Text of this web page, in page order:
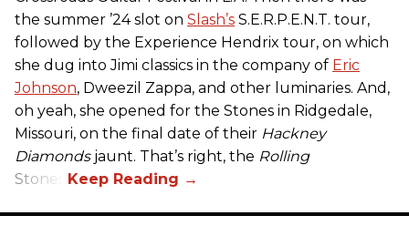
the summer ’24 slot on Slash’s S.E.R.P.E.N.T. tour,
followed by the Experience Hendrix tour, on which
she dug into Jimi classics in the company of Eric
Johnson, Dweezil Zappa, and other luminaries. And,
oh yeah, she opened for the Stones in Ridgedale,
Missouri, on the final date of their Hackney
Diamondsjaunt. That’s right, the Rolling
Stones.